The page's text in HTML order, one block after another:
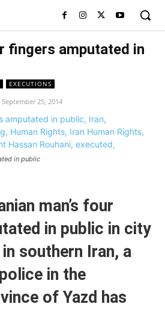
fingers amputated in
EXECUTIONS
September 25, 2014
in public
man’s four
in public in city
southern Iran, a
in the
of Yazd has